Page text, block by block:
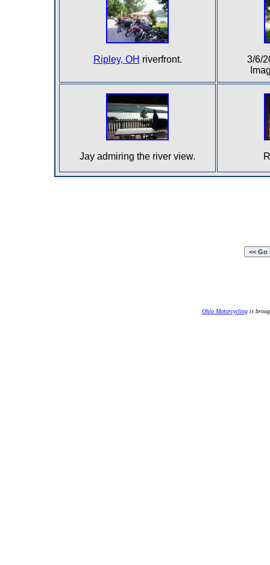
Ripley, OH riverfront.
3/6/
Jay admiring the river view.
Ohio Motorcycling is